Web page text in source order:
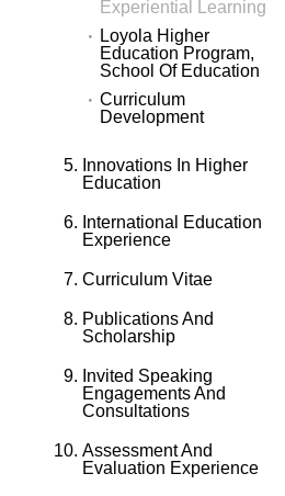
Experiential Learning
Loyola Higher
Education Program,
School Of Education
Curriculum
Development
Innovations In Higher
Education
International Education
Experience
Curriculum Vitae
Publications And
Scholarship
Invited Speaking
Engagements And
Consultations
Assessment And
Evaluation Experience